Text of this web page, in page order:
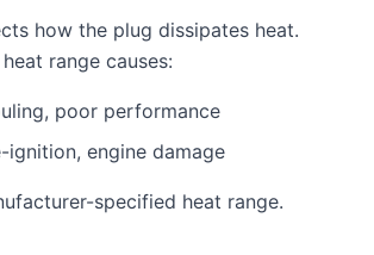
how the plug dissipates heat.
range causes:
poor performance
ignition, engine damage
specified heat range.